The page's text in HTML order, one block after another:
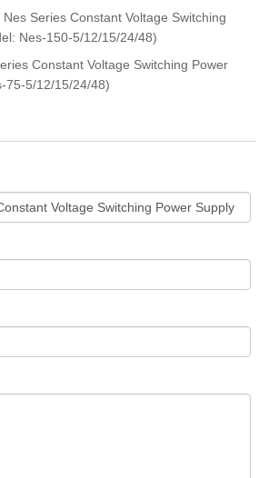
Nes Series Constant Voltage Switching
Nes-150-5/12/15/24/48)
Constant Voltage Switching Power
75-5/12/15/24/48)